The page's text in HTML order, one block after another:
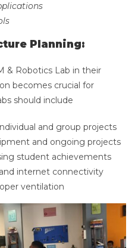
Planning:
& Robotics Lab in their
becomes crucial for
should include
and group projects
and ongoing projects
student achievements
internet connectivity
ventilation